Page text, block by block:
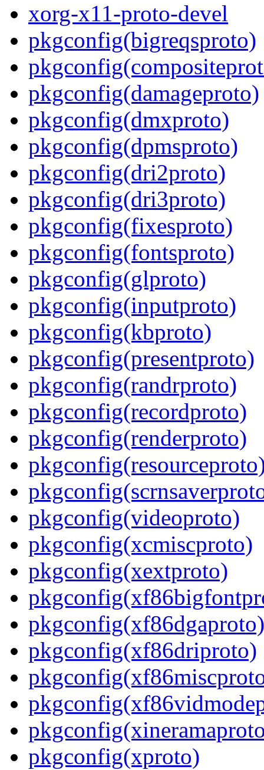
xorg-x11-proto-devel
pkgconfig(bigreqsproto)
pkgconfig(damageproto)
pkgconfig(dmxproto)
pkgconfig(dpmsproto)
pkgconfig(dri2proto)
pkgconfig(dri3proto)
pkgconfig(fixesproto)
pkgconfig(fontsproto)
pkgconfig(glproto)
pkgconfig(inputproto)
pkgconfig(kbproto)
pkgconfig(presentproto)
pkgconfig(randrproto)
pkgconfig(recordproto)
pkgconfig(renderproto)
pkgconfig(videoproto)
pkgconfig(xcmiscproto)
pkgconfig(xextproto)
pkgconfig(xf86dgaproto)
pkgconfig(xf86driproto)
pkgconfig(xproto)